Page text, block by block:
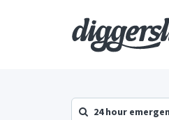
24 hour